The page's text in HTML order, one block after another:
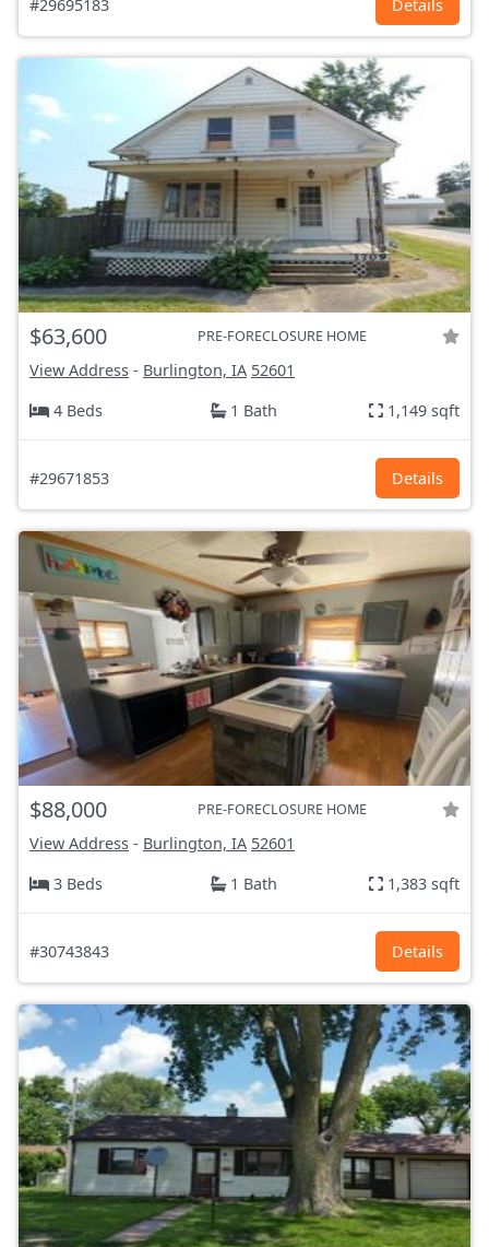
#29695183 Details
$63,600 PRE-FORECLOSURE HOME
View Address - Burlington, IA 52601
4 Beds
1 Bath 1,149 sqft
#29671853 Details
$88,000 PRE-FORECLOSURE HOME
View Address - Burlington, IA 52601
3 Beds
1 Bath 1,383 sqft
#30743843 Details